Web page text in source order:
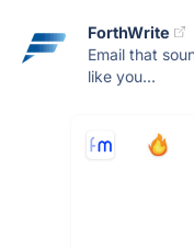
ForthWrite
Email that
like you...